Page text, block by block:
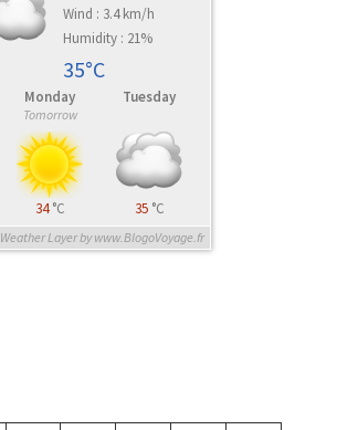
Wind : 3.4 km/h
Humidity : 21%
35°C
Monday
Tomorrow
34°C
Tuesday
35 °C
Weather Layer by www.BlogoVoyage.fr